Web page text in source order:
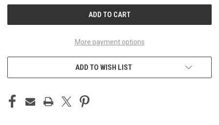
More payment options
ADD TO WISH LIST